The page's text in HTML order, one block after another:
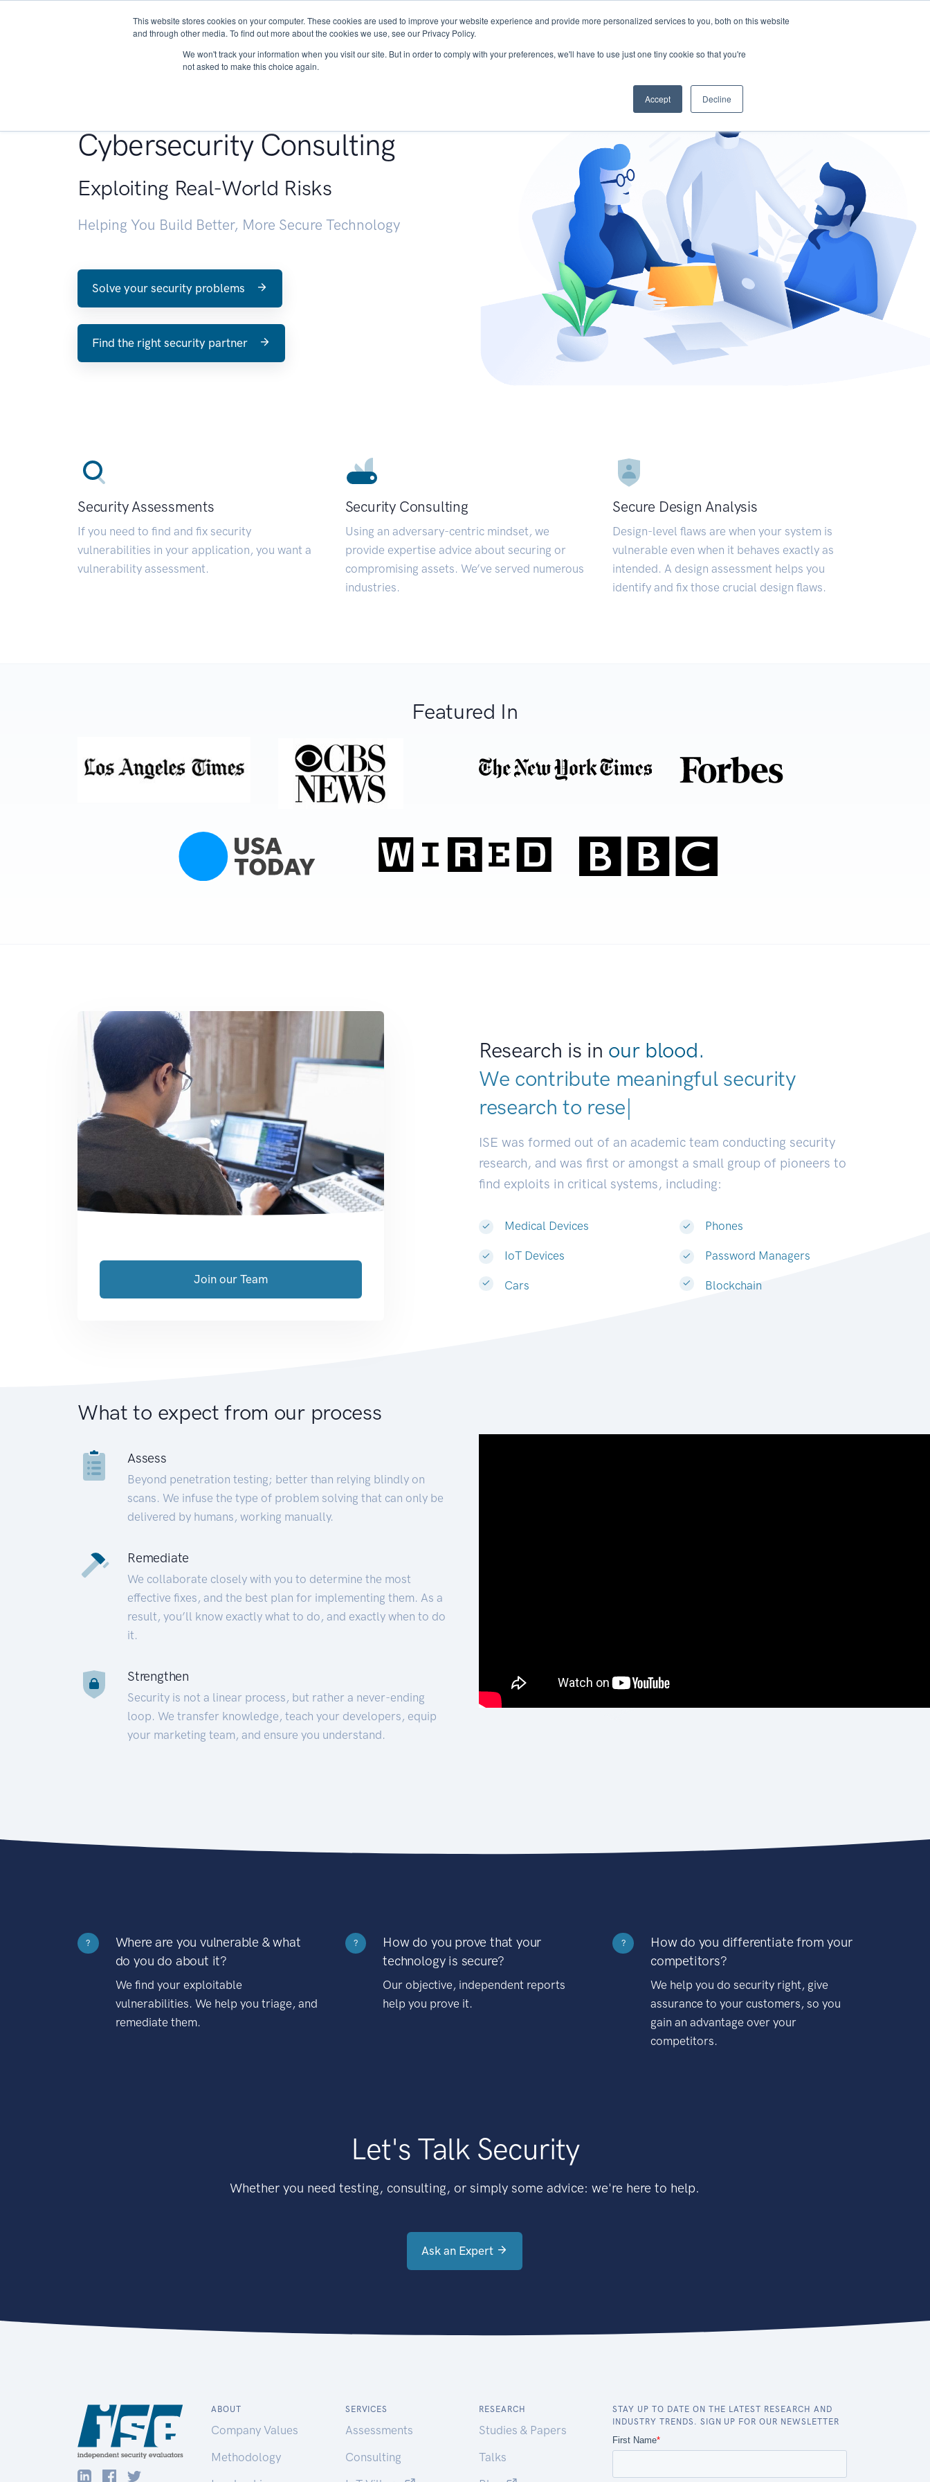
This website stores cookies on your computer. These cookies are used to improve your website experience and provide more personalized services to you, both on this website
and through other media. To find out more about the cookies we use, see our Privacy Policy.
We won't track your information when you visit our site. But in order to comply with your preferences, we'll have to use just one tiny cookie so that you're
not asked to make this choice again.
Accept Decline
About Services Research START - Vendor Risk Management
Cybersecurity Consulting
Exploiting Real-World Risks
Helping You Build Better, More Secure Technology
Solve your security problems
Find the right security partner
Security Assessments
If you need to find and fix security
vulnerabilities in your application, you want a
vulnerability assessment.
Security Consulting
Using an adversary-centric mindset, we
provide expertise advice about securing or
compromising assets. We’ve served numerous
industries.
Secure Design Analysis
Design-level flaws are when your system is
vulnerable even when it behaves exactly as
intended. A design assessment helps you
identify and fix those crucial design flaws.
Featured In
Research is in our blood.
We contribute meaningful security
research to research communities.
ISE was formed out of an academic team conducting security
research, and was first or amongst a small group of pioneers to
find exploits in critical systems, including:
Medical Devices
IoT Devices
Cars
Phones
Password Managers
Blockchain
Join our Team
What to expect from our process
Assess
Beyond penetration testing; better than relying blindly on
scans. We infuse the type of problem solving that can only be
delivered by humans, working manually.
Remediate
We collaborate closely with you to determine the most
effective fixes, and the best plan for implementing them. As a
result, you’ll know exactly what to do, and exactly when to do
it.
Strengthen
Security is not a linear process, but rather a never-ending
loop. We transfer knowledge, teach your developers, equip
your marketing team, and ensure you understand.
?
Where are you vulnerable & what
do you do about it?
We find your exploitable
vulnerabilities. We help you triage, and
remediate them.
?
How do you prove that your
technology is secure?
Our objective, independent reports
help you prove it.
?
How do you differentiate from your
competitors?
We help you do security right, give
assurance to your customers, so you
gain an advantage over your
competitors.
Let's Talk Security
Whether you need testing, consulting, or simply some advice: we're here to help.
Ask an Expert
ABOUT
Company Values
Methodology
SERVICES
Assessments
Consulting
RESEARCH
Studies & Papers
Talks
STAY UP TO DATE ON THE LATEST RESEARCH AND
INDUSTRY TRENDS. SIGN UP FOR OUR NEWSLETTER